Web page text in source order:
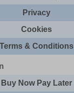
Privacy
Cookies
Terms & Conditions
Buy Now Pay Later